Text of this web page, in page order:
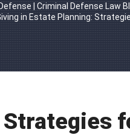
| Criminal Defense Law
in Estate Planning: